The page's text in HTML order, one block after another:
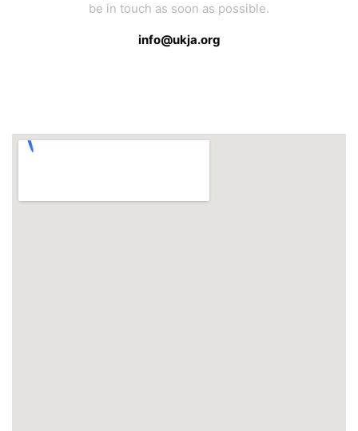
be in touch as soon as possible.
info@ukja.org